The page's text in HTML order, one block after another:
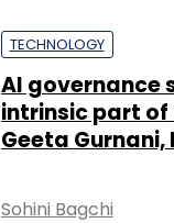
TECHNOLOGY
AI governance
intrinsic part
Geeta Gurnani,
Sohini Bagchi